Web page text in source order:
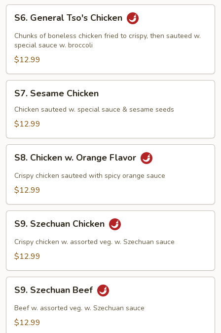
General
Tso's
Chicken
S6. General Tso's Chicken
Chunks of boneless chicken fried to crispy, then sauteed w.
special sauce w. broccoli
$12.99
Sesame
Chicken
S7. Sesame Chicken
Chicken sauteed w. special sauce & sesame seeds
$12.99
Chicken
Orange
S8. Chicken w. Orange Flavor
Crispy chicken sauteed with spicy orange sauce
$12.99
Szechuan
Chicken
S9. Szechuan Chicken
Crispy chicken w. assorted veg. w. Szechuan sauce
$12.99
Szechuan
Beef
S9. Szechuan Beef
Beef w. assorted veg. w. Szechuan sauce
$12.99